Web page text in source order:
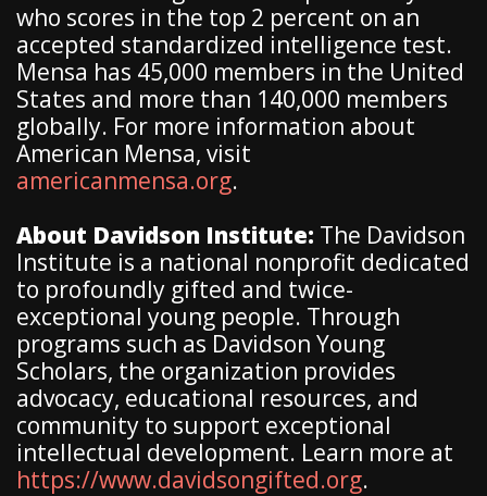
who scores in the top 2 percent on an
accepted standardized intelligence test.
Mensa has 45,000 members in the United
States and more than 140,000 members
globally. For more information about
American Mensa, visit
americanmensa.org.
About Davidson Institute: The Davidson
Institute is a national nonprofit dedicated
to profoundly gifted and twice-
exceptional young people. Through
programs such as Davidson Young
Scholars, the organization provides
advocacy, educational resources, and
community to support exceptional
intellectual development. Learn more at
https://www.davidsongifted.org.